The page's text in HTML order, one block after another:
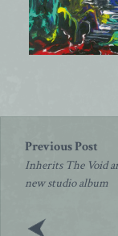
navigation
Inherits The Void
new studio album